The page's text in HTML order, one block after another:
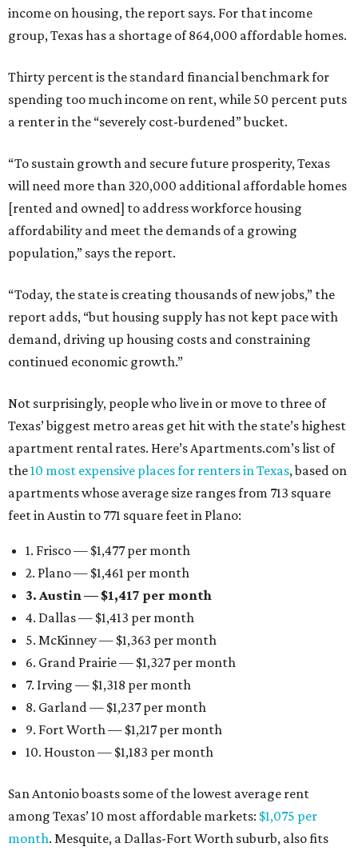
income on housing, the report says. For that income
group, Texas has a shortage of 864,000 affordable homes.
Thirty percent is the standard financial benchmark for
spending too much income on rent, while 50 percent puts
a renter in the “severely cost-burdened” bucket.
“To sustain growth and secure future prosperity, Texas
will need more than 320,000 additional affordable homes
[rented and owned] to address workforce housing
affordability and meet the demands of a growing
population,” says the report.
“Today, the state is creating thousands of new jobs,” the
report adds, “but housing supply has not kept pace with
demand, driving up housing costs and constraining
continued economic growth.”
Not surprisingly, people who live in or move to three of
Texas’ biggest metro areas get hit with the state’s highest
apartment rental rates. Here’s Apartments.com’s list of
the10 most expensive places for renters in Texas, based on
apartments whose average size ranges from 713 square
feet in Austin to 771 square feet in Plano:
1. Frisco — $1,477 per month
2. Plano — $1,461 per month
3. Austin — $1,417 per month
4. Dallas — $1,413 per month
5. McKinney — $1,363 per month
6. Grand Prairie — $1,327 per month
7. Irving — $1,318 per month
8. Garland — $1,237 per month
9. Fort Worth — $1,217 per month
10. Houston — $1,183 per month
San Antonio boasts some of the lowest average rent
among Texas’ 10 most affordable markets: $1,075 per
month. Mesquite, a Dallas-Fort Worth suburb, also fits